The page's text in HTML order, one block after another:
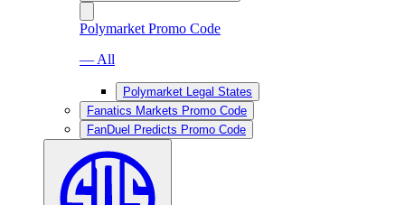
Polymarket Promo Code
— All
Polymarket Legal States
Fanatics Markets Promo Code
FanDuel Predicts Promo Code